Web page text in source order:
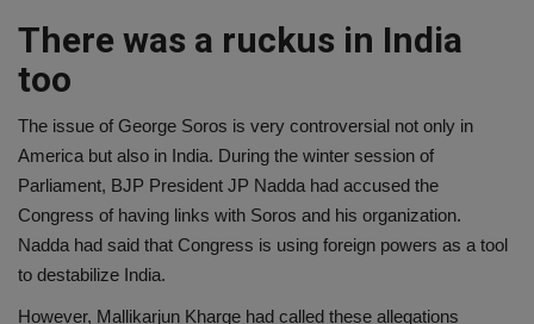
There was a ruckus in India
too
The issue of George Soros is very controversial not only in
America but also in India. During the winter session of
Parliament, BJP President JP Nadda had accused the
Congress of having links with Soros and his organization.
Nadda had said that Congress is using foreign powers as a tool
to destabilize India.
However, Mallikarjun Kharge had called these allegations